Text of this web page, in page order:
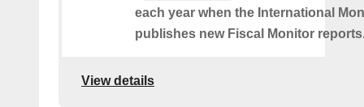
each year when the International
publishes new Fiscal Monitor
View details